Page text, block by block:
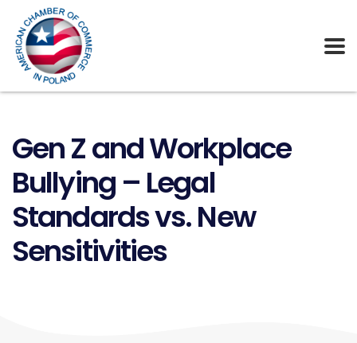
Gen Z and Workplace
Bullying – Legal
Standards vs. New
Sensitivities